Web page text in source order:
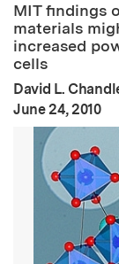
MIT findings
materials
increased
cells
David L.
Publication Date
June 24, 2010